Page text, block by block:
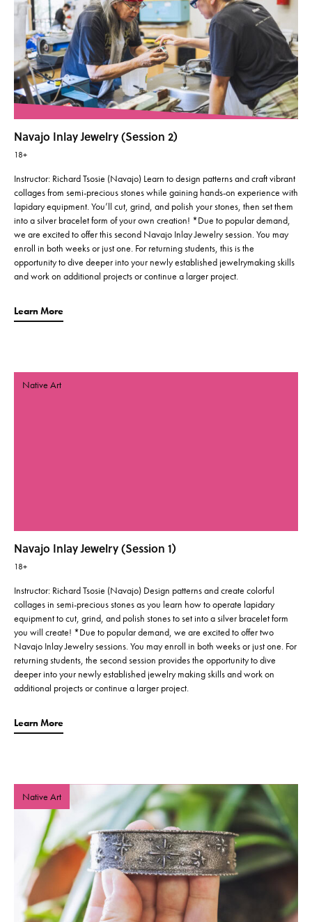
Navajo Inlay Jewelry (Session 2)
18+
Instructor: Richard Tsosie (Navajo) Learn to design patterns and craft vibrant
collages from semi-precious stones while gaining hands-on experience with
lapidary equipment. You’ll cut, grind, and polish your stones, then set them
into a silver bracelet form of your own creation! *Due to popular demand,
we are excited to offer this second Navajo Inlay Jewelry session. You may
enroll in both weeks or just one. For returning students, this is the
opportunity to dive deeper into your newly established jewelrymaking skills
and work on additional projects or continue a larger project.
Learn More
Native Art
Navajo Inlay Jewelry (Session 1)
18+
Instructor: Richard Tsosie (Navajo) Design patterns and create colorful
collages in semi-precious stones as you learn how to operate lapidary
equipment to cut, grind, and polish stones to set into a silver bracelet form
you will create! *Due to popular demand, we are excited to offer two
Navajo Inlay Jewelry sessions. You may enroll in both weeks or just one. For
returning students, the second session provides the opportunity to dive
deeper into your newly established jewelry making skills and work on
additional projects or continue a larger project.
Learn More
Native Art